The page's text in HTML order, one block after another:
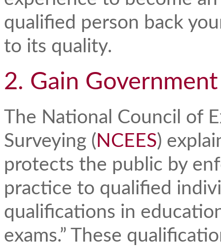
qualified person back
to its quality.
2. Gain
The National Council of
Surveying ( NCEES)
protects the public by
practice to qualified
qualifications in
exams.” These